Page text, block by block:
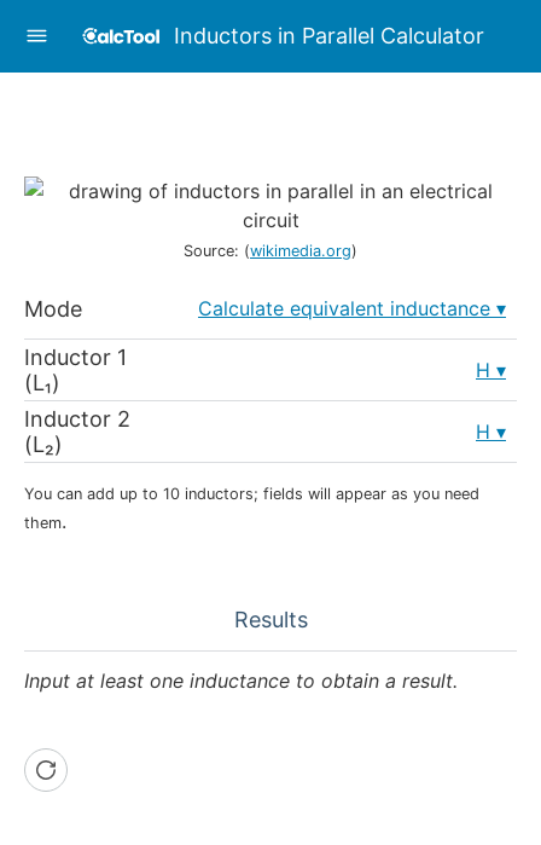
Inductors in Parallel Calculator
Source: (wikimedia.org)
Mode Calculate equivalent inductance
Inductor 1
(L₁)
H
Inductor 2
(L₂)
H
You can add up to 10 inductors; fields will appear as you need
them.
Results
Input at least one inductance to obtain a result.